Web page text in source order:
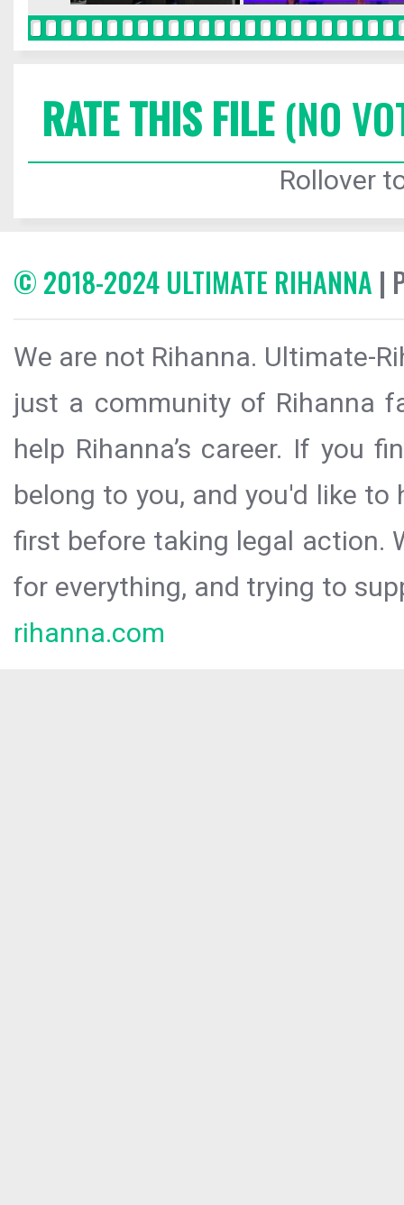
RATE THIS FILE(NO
Rollover
© 2018-2024 ULTIMATE RIHANNA |
We are not Rihanna. Ultimate-
just a community of Rihanna
help Rihanna’s career. If you
belong to you, and you'd like
first before taking legal action.
for everything, and trying to
rihanna.com